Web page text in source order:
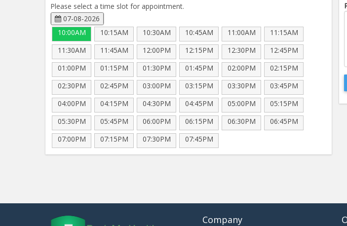
Please select a time slot for appointment.
07-08-2026
10:00AM
10:15AM 10:30AM 10:45AM 11:00AM
11:15AM
11:30AM
11:45AM 12:00PM 12:15PM 12:30PM
12:45PM
01:00PM
01:15PM 01:30PM 01:45PM 02:00PM
02:15PM
02:30PM
02:45PM 03:00PM 03:15PM 03:30PM
03:45PM
04:00PM
04:15PM 04:30PM 04:45PM 05:00PM
05:15PM
05:30PM
05:45PM 06:00PM 06:15PM 06:30PM
06:45PM
07:00PM
07:15PM 07:30PM 07:45PM
Company